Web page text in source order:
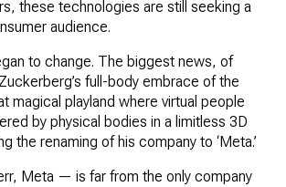
these technologies are still seeking a
audience.
to change. The biggest news, of
full-body embrace of the
magical playland where virtual people
by physical bodies in a limitless 3D
the renaming of his company to ‘Meta.’
Meta — is far from the only company